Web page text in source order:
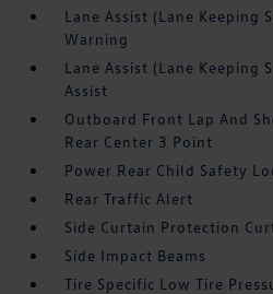
Lane Assist (Lane Keeping
Warning
Lane Assist (Lane Keeping
Assist
Outboard Front Lap And
Rear Center 3 Point
Power Rear Child Safety
Rear Traffic Alert
Side Curtain Protection
Side Impact Beams
Tire Specific Low Tire